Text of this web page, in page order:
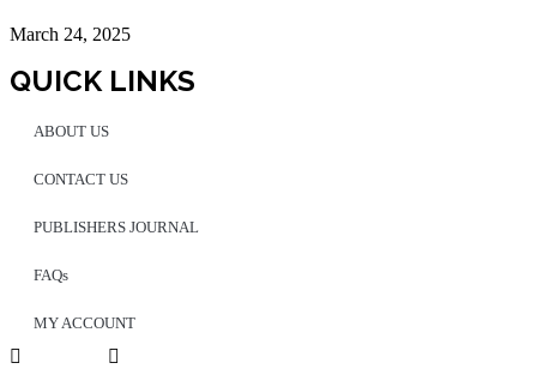
March 24, 2025
QUICK LINKS
ABOUT US
CONTACT US
PUBLISHERS JOURNAL
FAQs
MY ACCOUNT